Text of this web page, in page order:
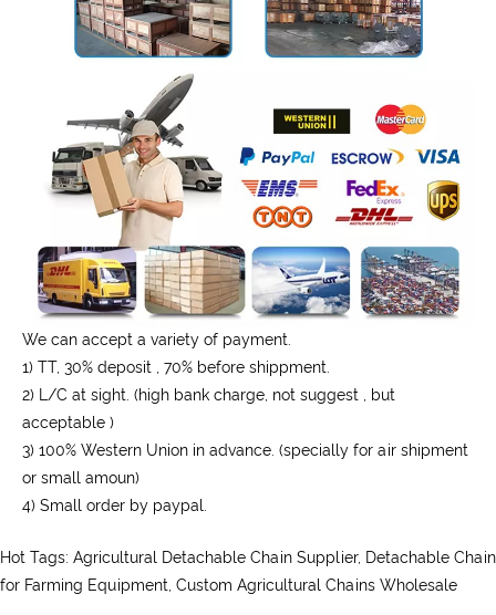
We can accept a variety of payment.
1) TT, 30% deposit , 70% before shippment.
2) L/C at sight. (high bank charge, not suggest , but
acceptable )
3) 100% Western Union in advance. (specially for air shipment
or small amoun)
4) Small order by paypal.
Hot Tags: Agricultural Detachable Chain Supplier, Detachable Chain
for Farming Equipment, Custom Agricultural Chains Wholesale